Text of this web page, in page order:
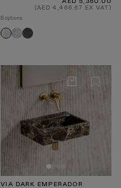
price
(AED 4,466.67 EX VAT)
8 options
Crema
CarraraHermes
Grey
VIA DARK EMPERADOR